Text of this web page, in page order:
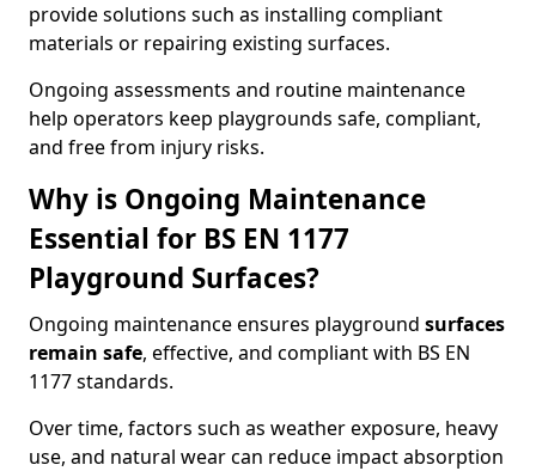
provide solutions such as installing compliant
materials or repairing existing surfaces.
Ongoing assessments and routine maintenance
help operators keep playgrounds safe, compliant,
and free from injury risks.
Why is Ongoing Maintenance
Essential for BS EN 1177
Playground Surfaces?
Ongoing maintenance ensures playground surfaces
remain safe, effective, and compliant with BS EN
1177 standards.
Over time, factors such as weather exposure, heavy
use, and natural wear can reduce impact absorption